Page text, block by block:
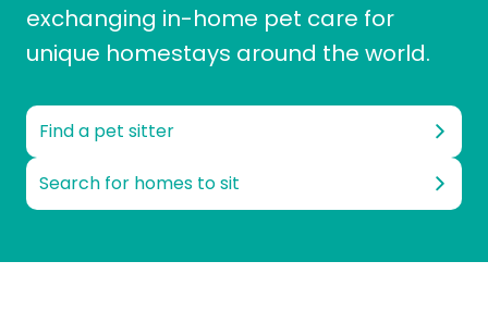
exchanging in-home pet care for
unique homestays around the world.
Find a pet sitter
Search for homes to sit